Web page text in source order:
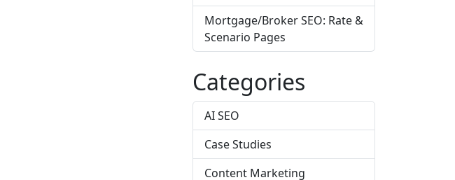
Mortgage/Broker SEO: Rate &
Scenario Pages
Categories
AI SEO
Case Studies
Content Marketing